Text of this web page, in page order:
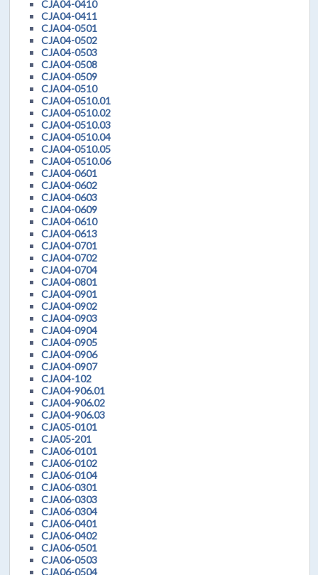
CJA04-0410
CJA04-0411
CJA04-0501
CJA04-0502
CJA04-0503
CJA04-0508
CJA04-0509
CJA04-0510
CJA04-0510.01
CJA04-0510.02
CJA04-0510.03
CJA04-0510.04
CJA04-0510.05
CJA04-0510.06
CJA04-0601
CJA04-0602
CJA04-0603
CJA04-0609
CJA04-0610
CJA04-0613
CJA04-0701
CJA04-0702
CJA04-0704
CJA04-0801
CJA04-0901
CJA04-0902
CJA04-0903
CJA04-0904
CJA04-0905
CJA04-0906
CJA04-0907
CJA04-102
CJA04-906.01
CJA04-906.02
CJA04-906.03
CJA05-0101
CJA05-201
CJA06-0101
CJA06-0102
CJA06-0104
CJA06-0301
CJA06-0303
CJA06-0304
CJA06-0401
CJA06-0402
CJA06-0501
CJA06-0503
CJA06-0504